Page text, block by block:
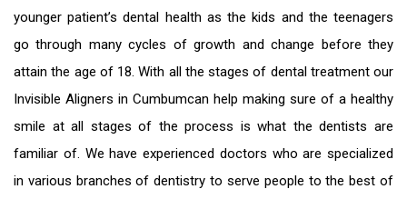
younger patient’s dental health as the kids and the teenagers
go through many cycles of growth and change before they
attain the age of 18. With all the stages of dental treatment our
Invisible Aligners in Cumbumcan help making sure of a healthy
smile at all stages of the process is what the dentists are
familiar of. We have experienced doctors who are specialized
in various branches of dentistry to serve people to the best of